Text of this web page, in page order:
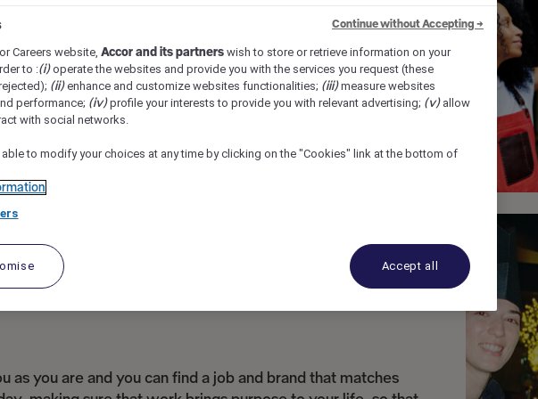
Rigga, Dubai, United Arab Emirates
you are and you can find a job and brand that matches
Careers website, Accor and its partners wish to store or retrieve information on your
to :(i)operate the websites and provide you with the services you request (these
(ii)enhance and customize websites functionalities; (iii)measure websites
performance; (iv)profile your interests to provide you with relevant advertising; (v)allow
with social networks.
able to modify your choices at any time by clicking on the "Cookies" link at the bottom of
Accept all
Continue without Accepting →